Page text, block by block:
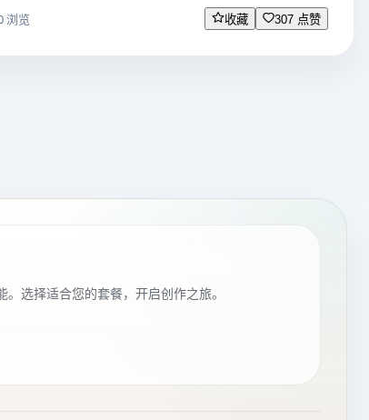
浏览 收藏 307 点赞
选择适合您的套餐，开启创作之旅。